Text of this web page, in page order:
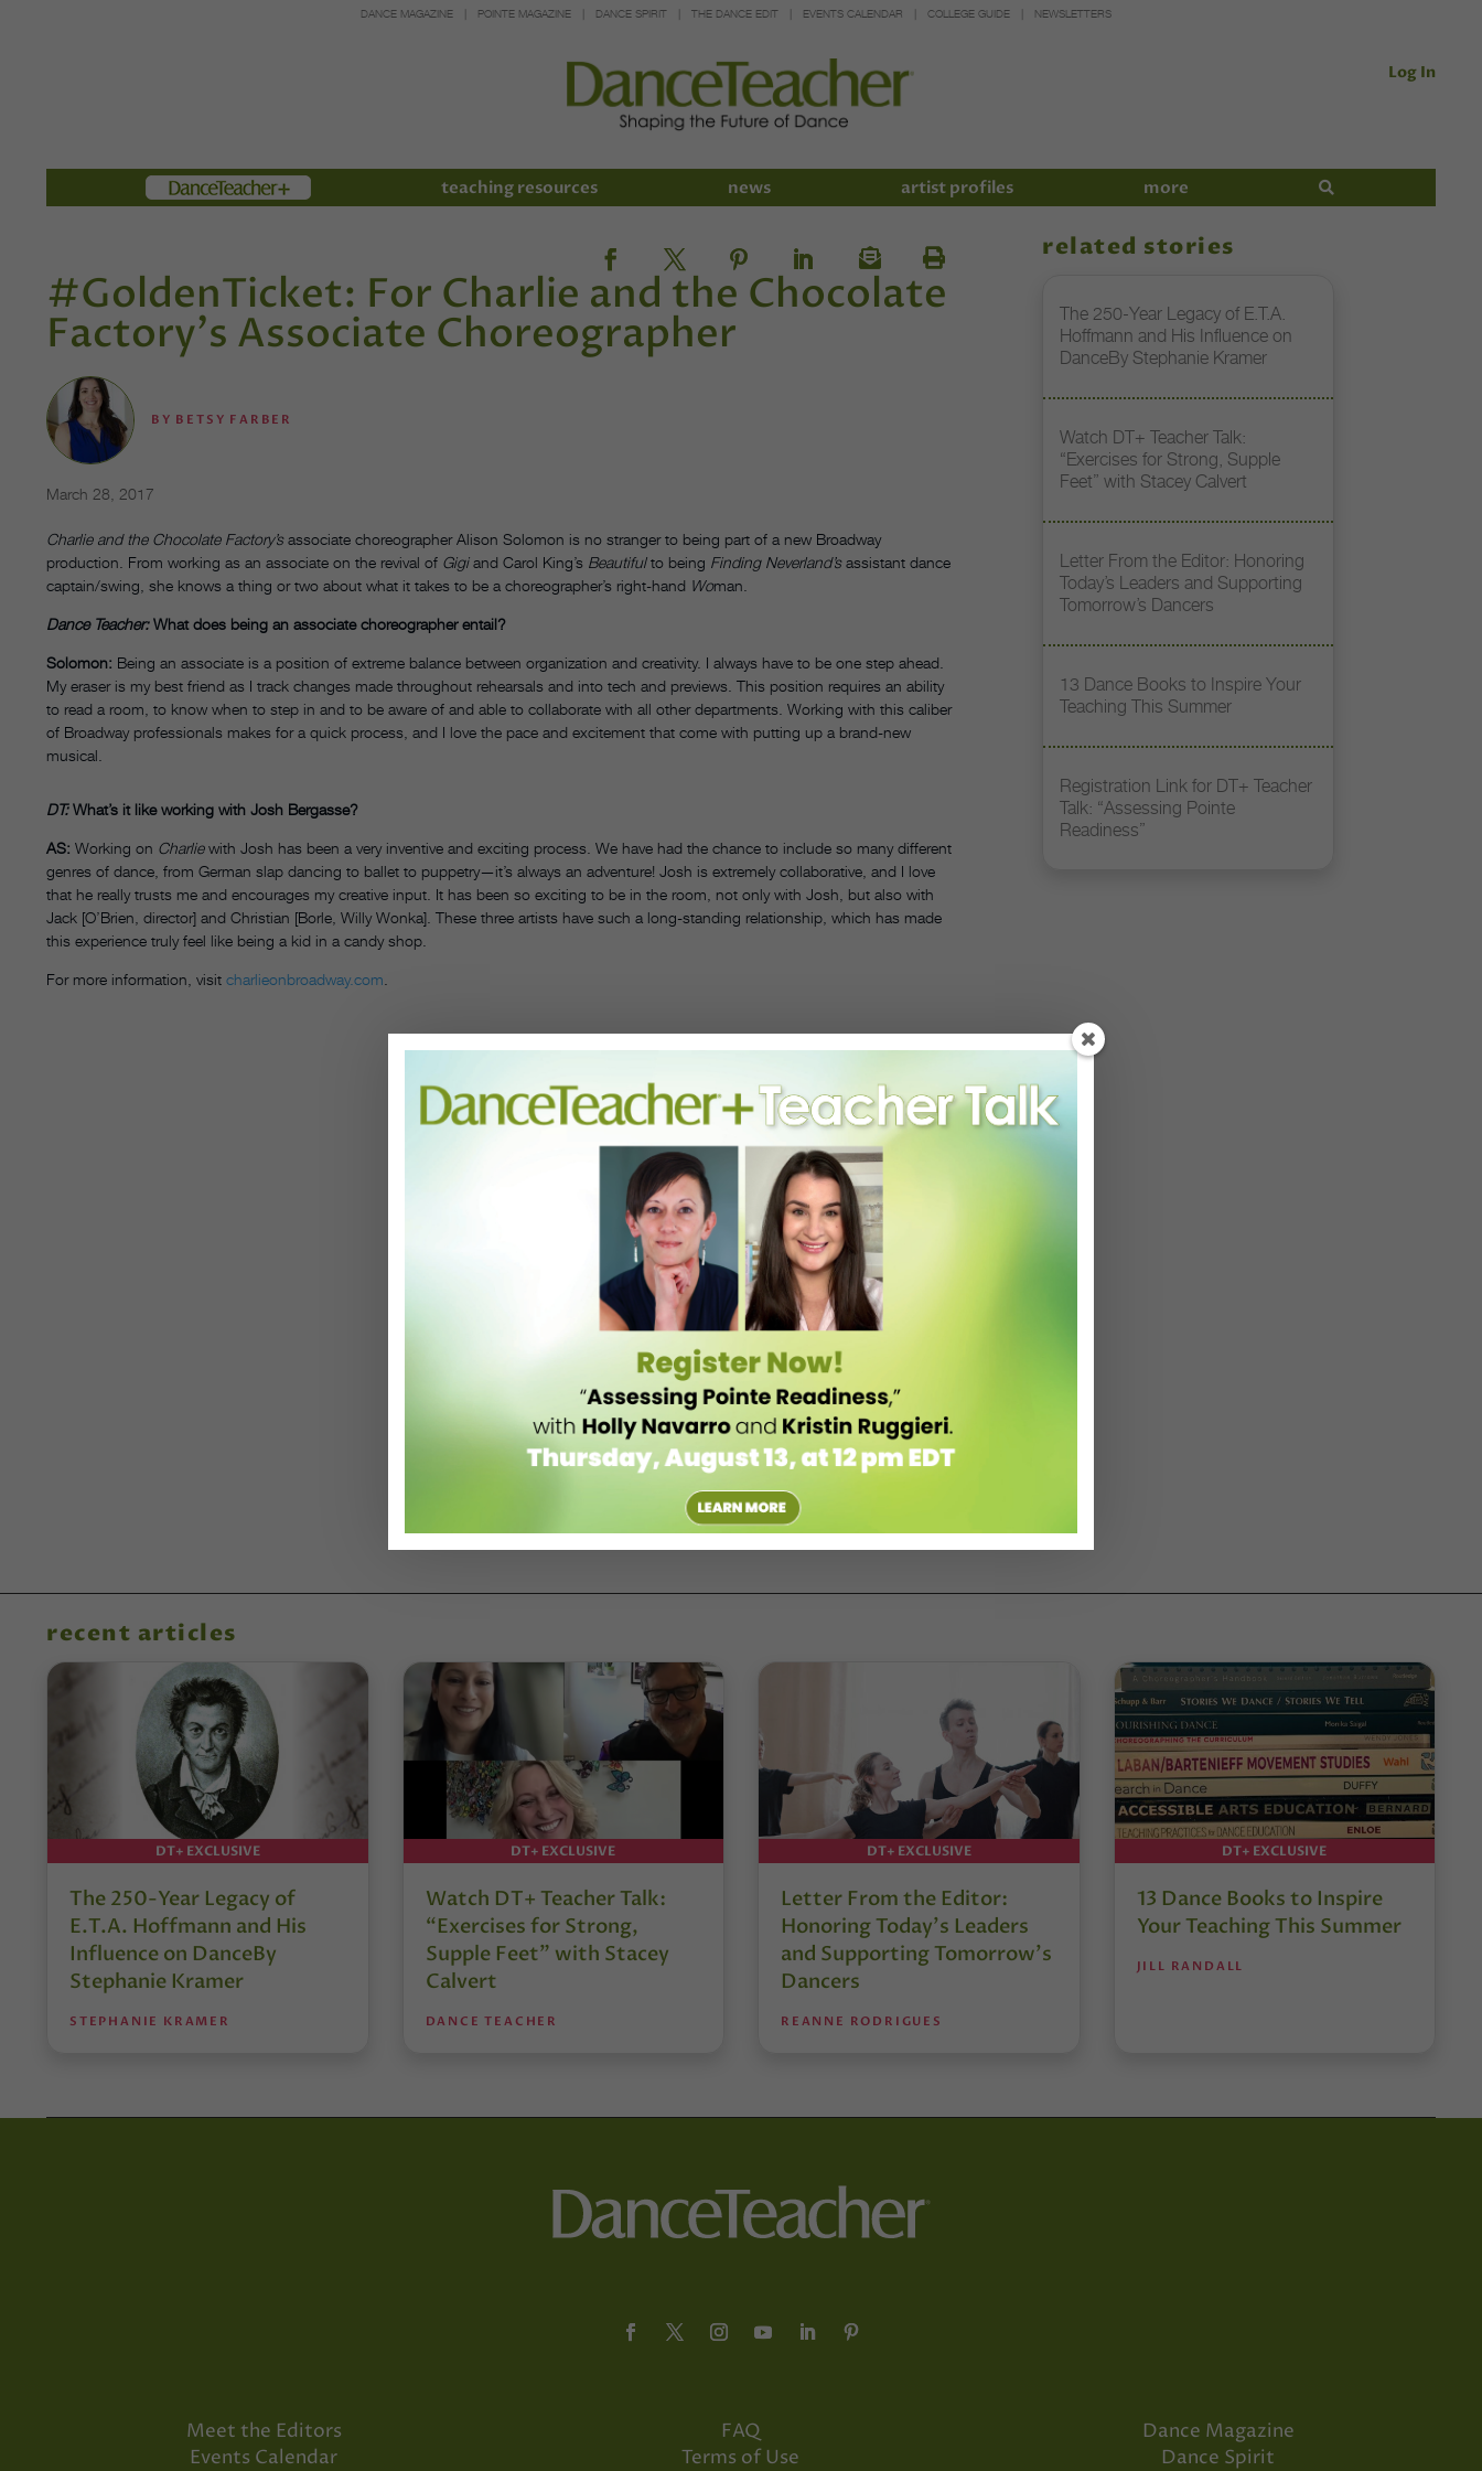
DANCE MAGAZINE POINTE MAGAZINE DANCE SPIRIT THE DANCE EDIT EVENTS CALENDAR COLLEGE GUIDE NEWSLETTERS
Log In
Members teaching resources news artist profiles more
#GoldenTicket: For Charlie and the Chocolate
Factory's Associate Choreographer
BY BETSY FARBER
March 28, 2017
Charlie and the Chocolate Factory’sassociate choreographer Alison Solomon is no stranger to being part of a new Broadway
production. From working as an associate on the revival of Gigiand Carol King’s Beautifulto being Finding Neverland’sassistant dance
captain/swing, she knows a thing or two about what it takes to be a choreographer’s right-hand Woman.
Dance Teacher:What does being an associate choreographer entail?
Solomon: Being an associate is a position of extreme balance between organization and creativity. I always have to be one step ahead.
My eraser is my best friend as I track changes made throughout rehearsals and into tech and previews. This position requires an ability
to read a room, to know when to step in and to be aware of and able to collaborate with all other departments. Working with this caliber
of Broadway professionals makes for a quick process, and I love the pace and excitement that come with putting up a brand-new
musical.
DT:What’s it like working with Josh Bergasse?
AS: Working on Charliewith Josh has been a very inventive and exciting process. We have had the chance to include so many different
genres of dance, from German slap dancing to ballet to puppetry—it’s always an adventure! Josh is extremely collaborative, and I love
that he really trusts me and encourages my creative input. It has been so exciting to be in the room, not only with Josh, but also with
Jack [O’Brien, director] and Christian [Borle, Willy Wonka]. These three artists have such a long-standing relationship, which has made
this experience truly feel like being a kid in a candy shop.
For more information, visit charlieonbroadway.com
related stories
The 250-Year Legacy of E.T.A.
Hoffmann and His Influence on
DanceBy Stephanie Kramer
Watch DT+ Teacher Talk:
“Exercises for Strong, Supple
Feet” with Stacey Calvert
Letter From the Editor: Honoring
Today’s Leaders and Supporting
Tomorrow’s Dancers
13 Dance Books to Inspire Your
Teaching This Summer
Registration Link for DT+ Teacher
Talk: “Assessing Pointe
Readiness”
recent articles
DT+ EXCLUSIVE
The 250-Year Legacy of
E.T.A. Hoffmann and His
Influence on DanceBy
Stephanie Kramer
STEPHANIE KRAMER
DT+ EXCLUSIVE
Watch DT+ Teacher Talk:
“Exercises for Strong,
Supple Feet” with Stacey
Calvert
DANCE TEACHER
DT+ EXCLUSIVE
Letter From the Editor:
Honoring Today’s Leaders
and Supporting Tomorrow’s
Dancers
REANNE RODRIGUES
DT+ EXCLUSIVE
13 Dance Books to Inspire
Your Teaching This Summer
JILL RANDALL
Meet the Editors
Events Calendar
FAQ
Terms of Use
Dance Magazine
Dance Spirit